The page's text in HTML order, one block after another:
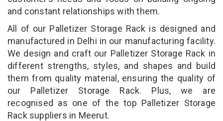
and constant relationships with them.
All of our Palletizer Storage Rack is designed and
manufactured in Delhi in our manufacturing facility.
We design and craft our Palletizer Storage Rack in
different strengths, styles, and shapes and build
them from quality material, ensuring the quality of
our Palletizer Storage Rack. Plus, we are
recognised as one of the top Palletizer Storage
Rack suppliers in Meerut.